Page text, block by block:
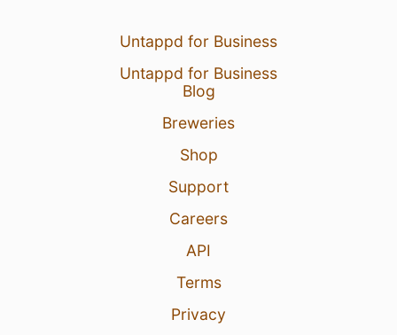
Untappd for Business
Untappd for Business
Blog
Breweries
Shop
Support
Careers
API
Terms
Privacy